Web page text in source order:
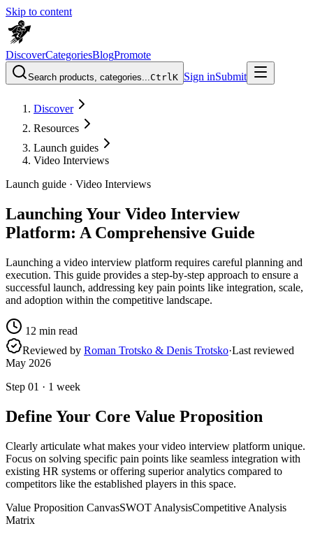
Skip to content
DiscoverCategoriesBlogPromote
Search products, categories...CtrlK Sign inSubmit
Discover
Resources
Launch guides
Video Interviews
Launch guide · Video Interviews
Launching Your Video Interview
Platform: A Comprehensive Guide
Launching a video interview platform requires careful planning and
execution. This guide provides a step-by-step approach to ensure a
successful launch, addressing key pain points like integration, scale,
and adoption within the competitive landscape.
12 min read
Reviewed by Roman Trotsko & Denis Trotsko·Last reviewed
May 2026
Step 01 · 1 week
Define Your Core Value Proposition
Clearly articulate what makes your video interview platform unique.
Focus on solving specific pain points like seamless integration with
existing HR systems or offering superior analytics compared to
competitors like the established players in this space.
Value Proposition CanvasSWOT AnalysisCompetitive Analysis
Matrix